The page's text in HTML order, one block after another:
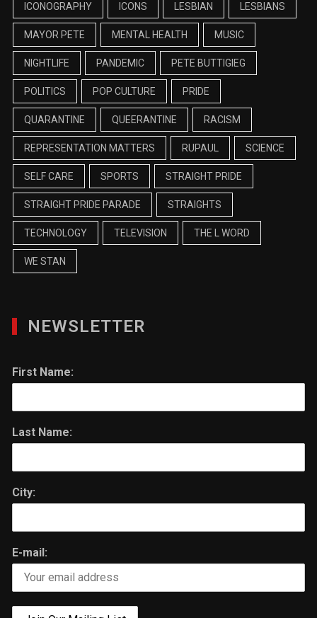
ICONOGRAPHY ICONS LESBIAN LESBIANS
MAYOR PETE MENTAL HEALTH MUSIC
NIGHTLIFE PANDEMIC PETE BUTTIGIEG
POLITICS POP CULTURE PRIDE
QUARANTINE QUEERANTINE RACISM
REPRESENTATION MATTERS RUPAUL SCIENCE
SELF CARE SPORTS STRAIGHT PRIDE
STRAIGHT PRIDE PARADE STRAIGHTS
TECHNOLOGY TELEVISION THE L WORD
WE STAN
NEWSLETTER
First Name:
Last Name:
City:
E-mail: